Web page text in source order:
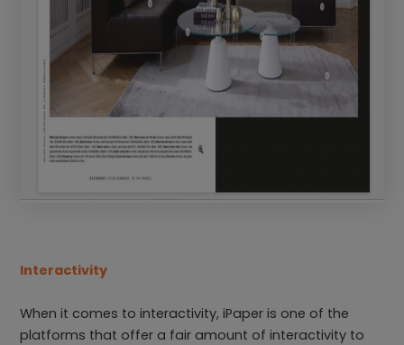
Interactivity
When it comes to interactivity, iPaper is one of the
platforms that offer a fair amount of interactivity to